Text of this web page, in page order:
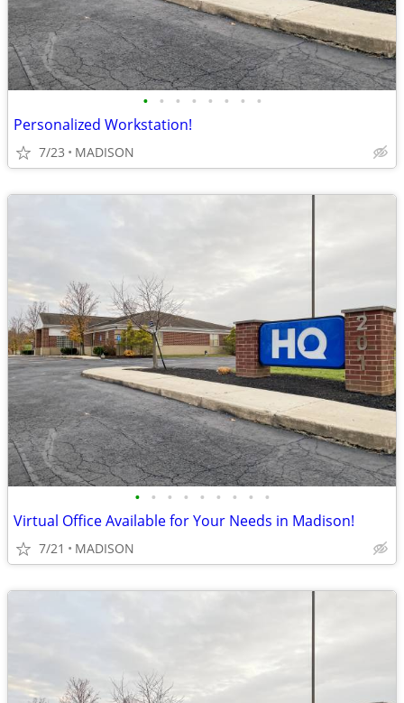
• • • • • • • •
Personalized Workstation!
7/23 MADISON
• • • • • • • • •
Virtual Office Available for Your Needs in Madison!
7/21 MADISON